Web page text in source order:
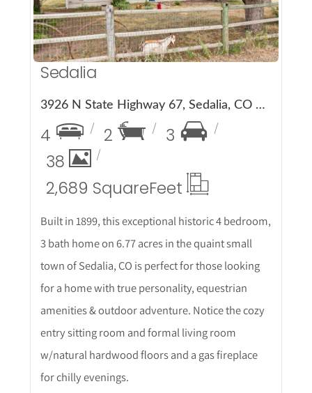
Sedalia
3926 N State Highway 67, Sedalia, CO 80135
4 2
3
38
2,689 SquareFeet
Built in 1899, this exceptional historic 4 bedroom,
3 bath home on 6.77 acres in the quaint small
town of Sedalia, CO is perfect for those looking
for a home with true personality, equestrian
amenities & outdoor adventure. Notice the cozy
entry sitting room and formal living room
w/natural hardwood floors and a gas fireplace
for chilly evenings.